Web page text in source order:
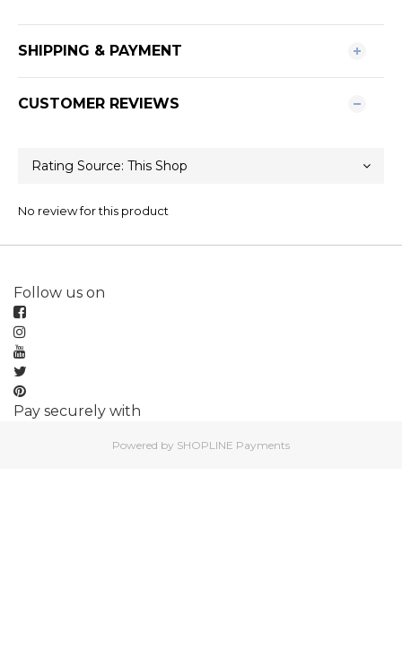
SHIPPING & PAYMENT
CUSTOMER REVIEWS
No review for this product
Follow us on
Pay securely with
Powered by SHOPLINE Payments